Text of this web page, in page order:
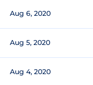
Aug 6, 2020
Aug 5, 2020
Aug 4, 2020